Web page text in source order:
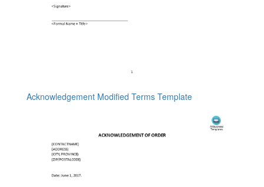
Acknowledgement Modified Terms Template